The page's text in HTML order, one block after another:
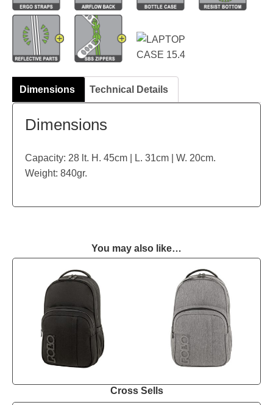
Dimensions Technical Details
Dimensions
Capacity: 28 lt. H. 45cm | L. 31cm | W. 20cm.
Weight: 840gr.
You may also like…
Cross Sells